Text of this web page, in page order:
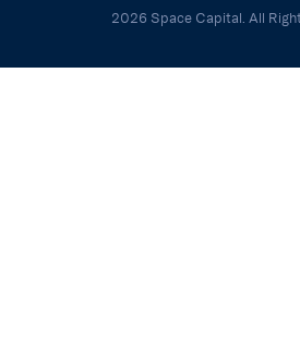
2026 Space Capital. All